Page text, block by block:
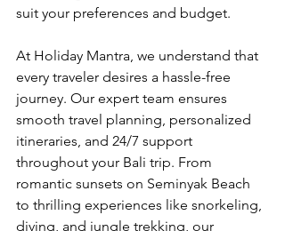
suit your preferences and budget.
At Holiday Mantra, we understand that
every traveler desires a hassle-free
journey. Our expert team ensures
smooth travel planning, personalized
itineraries, and 24/7 support
throughout your Bali trip. From
romantic sunsets on Seminyak Beach
to thrilling experiences like snorkeling,
diving, and jungle trekking, our